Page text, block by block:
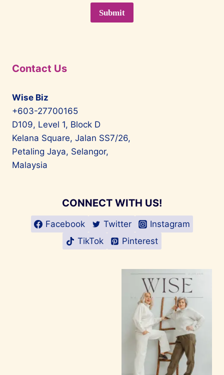
Contact Us
Wise Biz
+603-27700165
D109, Level 1, Block D
Kelana Square, Jalan SS7/26,
Petaling Jaya, Selangor,
Malaysia
CONNECT WITH US!
Facebook Twitter
Instagram
TikTok
Pinterest